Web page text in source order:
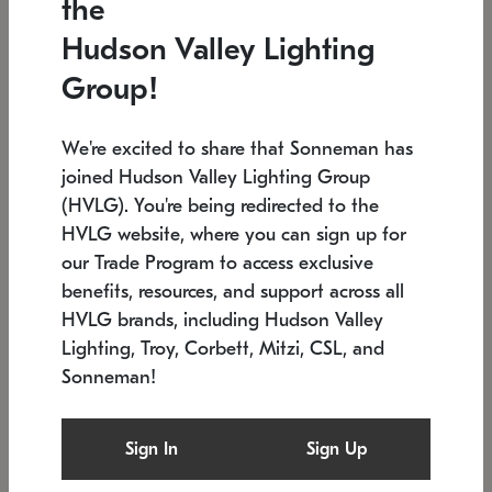
Low stock
6" W x 76" H 7.5" L x 35.5" W x 38" H
SONNEMAN
$6,050
the
Hudson Valley Lighting
Group!
We're excited to share that Sonneman has
joined Hudson Valley Lighting Group
(HVLG). You're being redirected to the
HVLG website, where you can sign up for
our Trade Program to access exclusive
benefits, resources, and support across all
HVLG brands, including Hudson Valley
Lighting, Troy, Corbett, Mitzi, CSL, and
Sonneman!
Sign In Sign Up